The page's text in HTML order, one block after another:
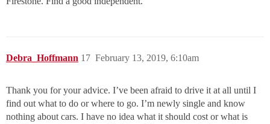
Debra_Hoffmann February 13, 2019, 6:10am
17
Thank you for your advice. I’ve been afraid to drive it at all until I
find out what to do or where to go. I’m newly single and know
nothing about cars. I have no idea what it should cost or what is